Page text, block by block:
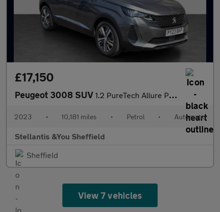
£17,150
Peugeot 3008 SUV 1.2 PureTech Allure Premium + SUV 5dr Petrol EAT Euro 6 (s/s) (1
2023 • 10,181 miles • Petrol • Automatic
Stellantis &You Sheffield
Sheffield
View 7 vehicles